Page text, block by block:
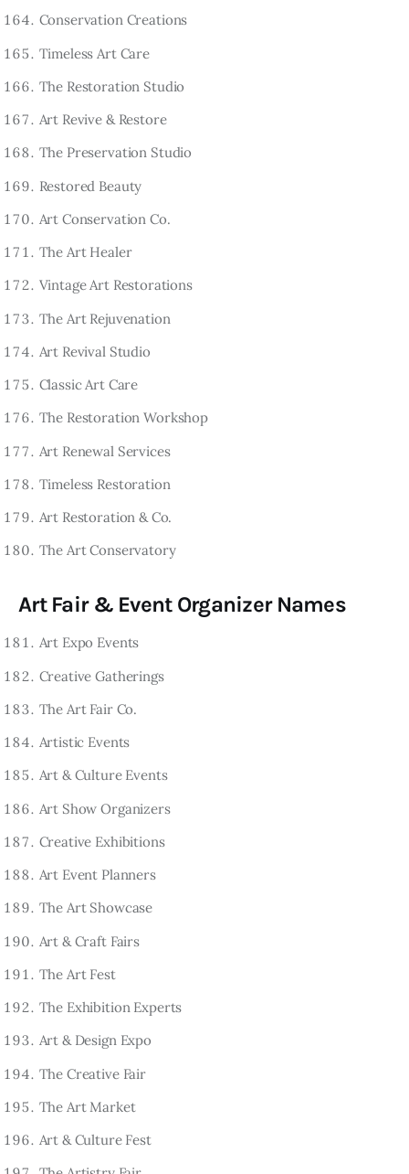
Conservation Creations
Timeless Art Care
The Restoration Studio
Art Revive & Restore
The Preservation Studio
Restored Beauty
Art Conservation Co.
The Art Healer
Vintage Art Restorations
The Art Rejuvenation
Art Revival Studio
Classic Art Care
The Restoration Workshop
Art Renewal Services
Timeless Restoration
Art Restoration & Co.
The Art Conservatory
Art Fair & Event Organizer Names
Art Expo Events
Creative Gatherings
The Art Fair Co.
Artistic Events
Art & Culture Events
Art Show Organizers
Creative Exhibitions
Art Event Planners
The Art Showcase
Art & Craft Fairs
The Art Fest
The Exhibition Experts
Art & Design Expo
The Creative Fair
The Art Market
Art & Culture Fest